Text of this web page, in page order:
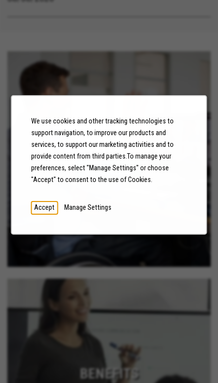
We use cookies and other tracking technologies to
support navigation, to improve our products and
services, to support our marketing activities and to
provide content from third parties.To manage your
preferences, select "Manage Settings" or choose
"Accept" to consent to the use of Cookies.
Accept Manage Settings
California, Banning California, Santee California,
Riverside California, Chino Hills California,
Twentynine Palms California, San Diego California,
Colton California, Canyon Lake California, Menifee
California, Highland California, Rancho Cucamonga
California, National City California, Apple Valley
California, Victorville California, Needles California,
Temecula California, Chino California, Hemet
California, Wildomar California, Big Bear Lake
California, Coachella California, Desert Hot Springs
California, Perris California, Hesperia California,
Murrieta California, Beaumont California, Corona
California, Lake Elsinore California, Calimesa
California, Rancho Mirage California, Palm Desert
California, Indian Wells California, Rio Del Mar
California, Jurupa Valley California, Eastvale
California, El Cajon California, Grand Terrace
California, Montclair California, Ontario California,
Solana Beach California, Upland California, San
Jacinto California, Yucaipa California, Indio
California, Encinitas California, Escondido
California, Oceanside California, Rialto California,
Palm Springs California, Adelanto California
NEWS
LEARN MORE
BENEFITS